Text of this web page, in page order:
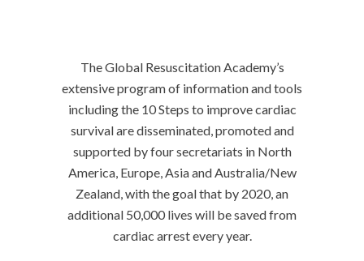
The Global Resuscitation Academy’s
extensive program of information and tools
including the 10 Steps to improve cardiac
survival are disseminated, promoted and
supported by four secretariats in North
America, Europe, Asia and Australia/New
Zealand, with the goal that by 2020, an
additional 50,000 lives will be saved from
cardiac arrest every year.